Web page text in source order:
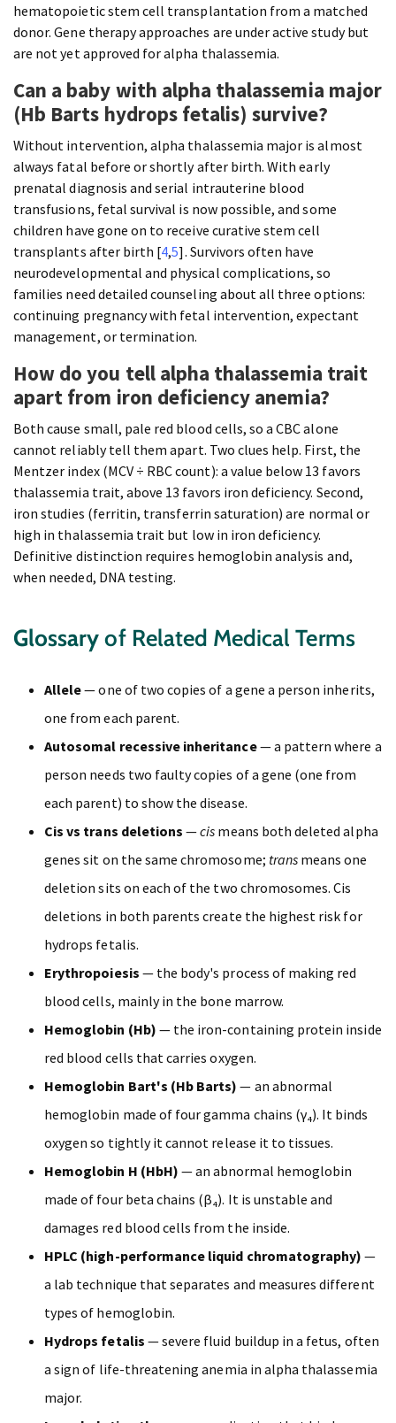
hematopoietic stem cell transplantation from a matched
donor. Gene therapy approaches are under active study but
are not yet approved for alpha thalassemia.
Can a baby with alpha thalassemia major
(Hb Barts hydrops fetalis) survive?
Without intervention, alpha thalassemia major is almost
always fatal before or shortly after birth. With early
prenatal diagnosis and serial intrauterine blood
transfusions, fetal survival is now possible, and some
children have gone on to receive curative stem cell
transplants after birth [4,5]. Survivors often have
neurodevelopmental and physical complications, so
families need detailed counseling about all three options:
continuing pregnancy with fetal intervention, expectant
management, or termination.
How do you tell alpha thalassemia trait
apart from iron deficiency anemia?
Both cause small, pale red blood cells, so a CBC alone
cannot reliably tell them apart. Two clues help. First, the
Mentzer index (MCV ÷ RBC count): a value below 13 favors
thalassemia trait, above 13 favors iron deficiency. Second,
iron studies (ferritin, transferrin saturation) are normal or
high in thalassemia trait but low in iron deficiency.
Definitive distinction requires hemoglobin analysis and,
when needed, DNA testing.
Glossaryof Related Medical Terms
Allele— one of two copies of a gene a person inherits,
one from each parent.
Autosomal recessive inheritance— a pattern where a
person needs two faulty copies of a gene (one from
each parent) to show the disease.
Cis vs trans deletions —cis means both deleted alpha
genes sit on the same chromosome; transmeans one
deletion sits on each of the two chromosomes. Cis
deletions in both parents create the highest risk for
hydrops fetalis.
Erythropoiesis — the body's process of making red
blood cells, mainly in the bone marrow.
Hemoglobin (Hb) — the iron-containing protein inside
red blood cells that carries oxygen.
Hemoglobin Bart's (Hb Barts) — an abnormal
hemoglobin made of four gamma chains (γ₄). It binds
oxygen so tightly it cannot release it to tissues.
Hemoglobin H (HbH) — an abnormal hemoglobin
made of four beta chains (β₄). It is unstable and
damages red blood cells from the inside.
HPLC (high-performance liquid chromatography) —
a lab technique that separates and measures different
types of hemoglobin.
Hydrops fetalis — severe fluid buildup in a fetus, often
a sign of life-threatening anemia in alpha thalassemia
major.